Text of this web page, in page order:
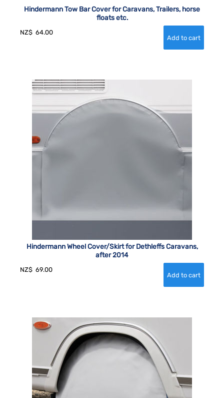
Hindermann Tow Bar Cover for Caravans, Trailers, horse
floats etc.
NZ$ 64.00
Hindermann Wheel Cover/Skirt for Dethleffs Caravans,
after 2014
NZ$ 69.00